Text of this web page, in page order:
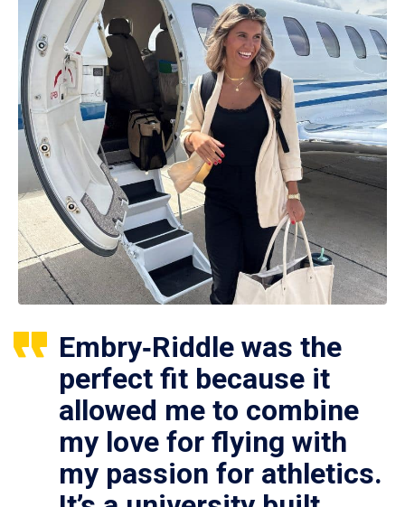
Embry‑Riddle was the
perfect fit because it
allowed me to combine
my love for flying with
my passion for athletics.